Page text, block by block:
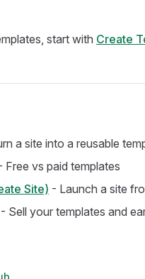
start with Create
a site into a reusable
Free vs paid templates
Site) - Launch a site
- Sell your templates and